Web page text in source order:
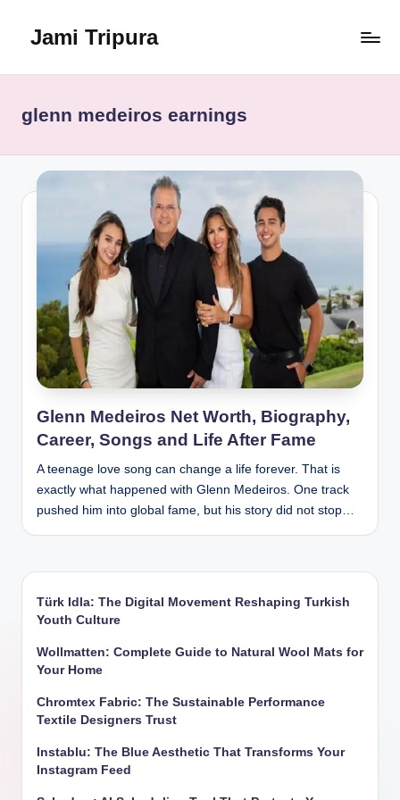
Jami Tripura
Guide
to
and
Innovation
glenn medeiros earnings
Glenn Medeiros Net Worth, Biography,
Career, Songs and Life After Fame
A teenage love song can change a life forever. That is
exactly what happened with Glenn Medeiros. One track
pushed him into global fame, but his story did not stop…
Türk Idla: The Digital Movement Reshaping Turkish
Youth Culture
Wollmatten: Complete Guide to Natural Wool Mats for
Your Home
Chromtex Fabric: The Sustainable Performance
Textile Designers Trust
Instablu: The Blue Aesthetic That Transforms Your
Instagram Feed